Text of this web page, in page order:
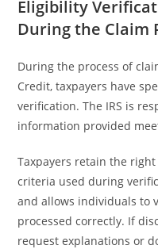
Eligibility
During the Claim
During the process of
Credit, taxpayers have
verification. The IRS is
information provided
Taxpayers retain the
criteria used during
and allows individuals to
processed correctly. If
request explanations or